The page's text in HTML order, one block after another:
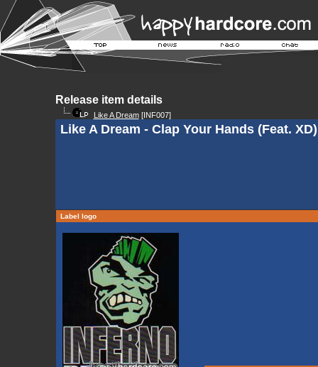
Release item details
Like A Dream[INF007]
Like A Dream - Clap Your Hands (Feat. XD)
Label logo